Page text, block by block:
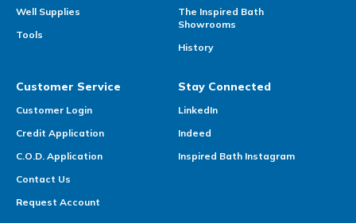
Well Supplies
Tools
The Inspired Bath
Showrooms
History
Customer Service
Customer Login
Credit Application
C.O.D. Application
Contact Us
Request Account
Stay Connected
LinkedIn
Indeed
Inspired Bath Instagram